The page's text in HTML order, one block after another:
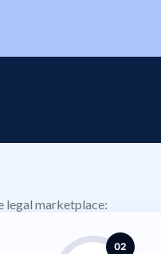
legal marketplace:
02